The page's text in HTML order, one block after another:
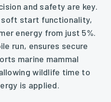
and safety are key.
soft start functionality,
energy from just 5%.
run, ensures secure
marine mammal
wildlife time to
is applied.